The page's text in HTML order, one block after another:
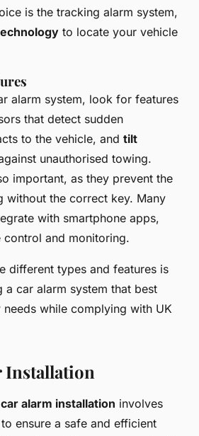
is the tracking alarm system,
to locate your vehicle
alarm system, look for features
that detect sudden
to the vehicle, and tilt
unauthorised towing.
important, as they prevent the
without the correct key. Many
with smartphone apps,
and monitoring.
different types and features is
car alarm system that best
while complying with UK
Installation
car alarm installation involves
ensure a safe and efficient